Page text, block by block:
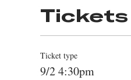
Tickets
Ticket type
9/2 4:30pm